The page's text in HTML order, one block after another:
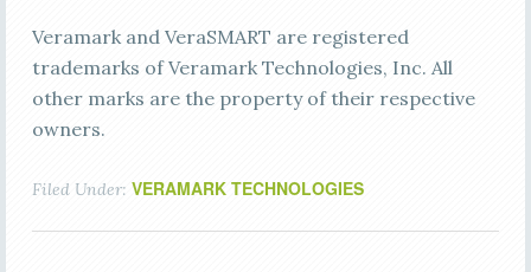
Veramark and VeraSMART are registered
trademarks of Veramark Technologies, Inc. All
other marks are the property of their respective
owners.
Filed Under: VERAMARK TECHNOLOGIES